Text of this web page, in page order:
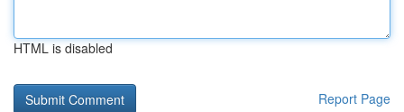
HTML is disabled
Report Page